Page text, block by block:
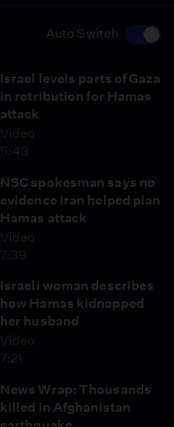
Auto Switch
Israel levels parts of Gaza
in retribution for Hamas
attack
Video
5:43
NSC spokesman says no
evidence Iran helped plan
Hamas attack
Video
7:39
Israeli woman describes
how Hamas kidnapped
her husband
Video
7:21
News Wrap: Thousands
killed in Afghanistan